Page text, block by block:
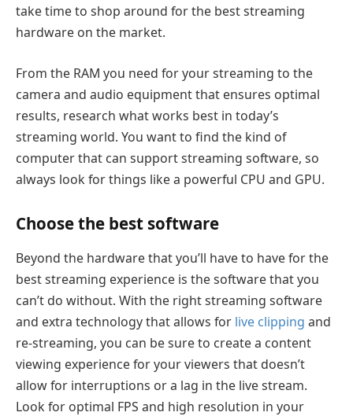
take time to shop around for the best streaming
hardware on the market.
From the RAM you need for your streaming to the
camera and audio equipment that ensures optimal
results, research what works best in today’s
streaming world. You want to find the kind of
computer that can support streaming software, so
always look for things like a powerful CPU and GPU.
Choose the best software
Beyond the hardware that you’ll have to have for the
best streaming experience is the software that you
can’t do without. With the right streaming software
and extra technology that allows for live clipping and
re-streaming, you can be sure to create a content
viewing experience for your viewers that doesn’t
allow for interruptions or a lag in the live stream.
Look for optimal FPS and high resolution in your